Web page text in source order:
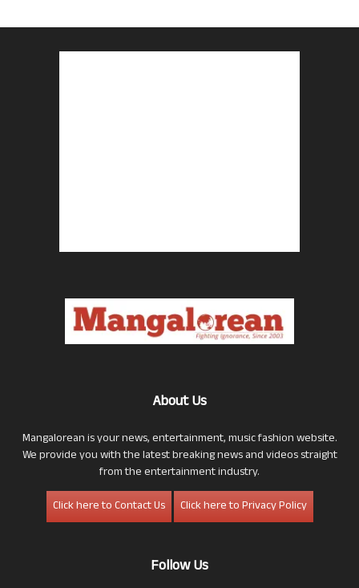
About Us
Mangalorean is your news, entertainment, music fashion website.
We provide you with the latest breaking news and videos straight
from the entertainment industry.
Click here to Contact Us
Click here to Privacy Policy
Follow Us